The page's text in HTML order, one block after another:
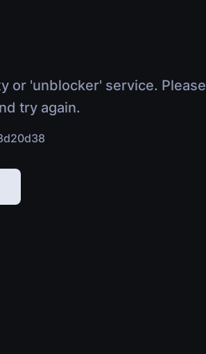
or 'unblocker' service. Please
try again.